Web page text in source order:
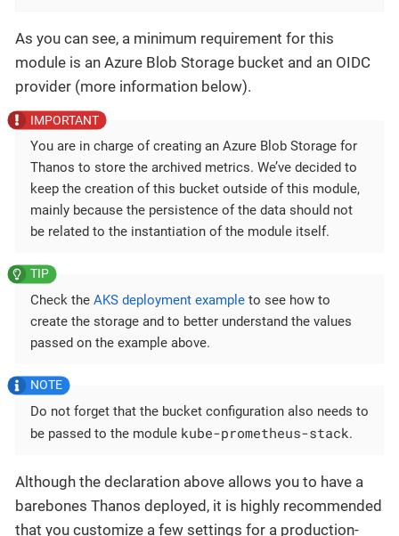
As you can see, a minimum requirement for this
module is an Azure Blob Storage bucket and an OIDC
provider (more information below).
You are in charge of creating an Azure Blob Storage for
Thanos to store the archived metrics. We’ve decided to
keep the creation of this bucket outside of this module,
mainly because the persistence of the data should not
be related to the instantiation of the module itself.
Check the AKS deployment example to see how to
create the storage and to better understand the values
passed on the example above.
Do not forget that the bucket configuration also needs to
be passed to the module kube-prometheus-stack.
Although the declaration above allows you to have a
barebones Thanos deployed, it is highly recommended
that you customize a few settings for a production-